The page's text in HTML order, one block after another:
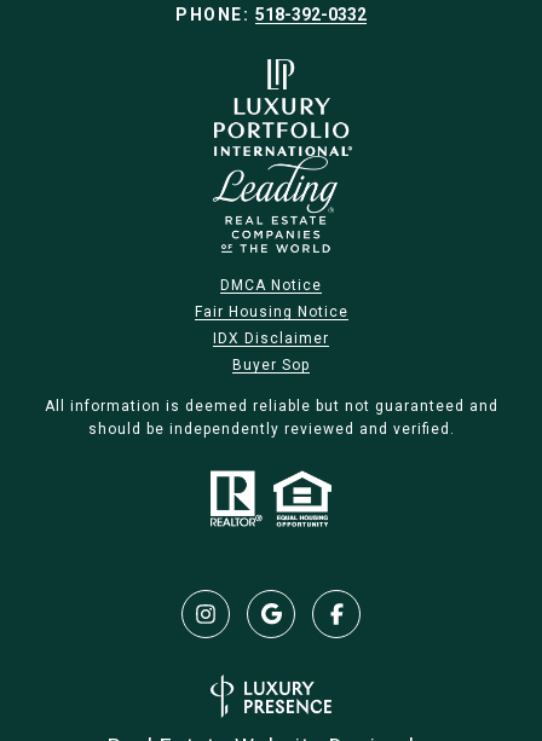
PHONE: 518-392-0332
DMCA Notice
Fair Housing Notice
IDX Disclaimer
Buyer Sop
All information is deemed reliable but not guaranteed and
should be independently reviewed and verified.